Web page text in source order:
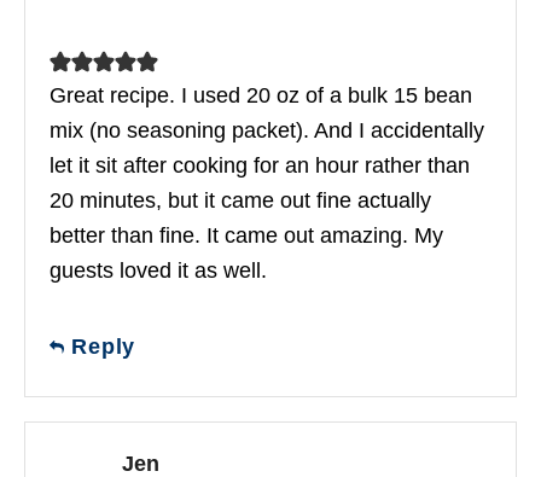
Great recipe. I used 20 oz of a bulk 15 bean
mix (no seasoning packet). And I accidentally
let it sit after cooking for an hour rather than
20 minutes, but it came out fine actually
better than fine. It came out amazing. My
guests loved it as well.
Reply
Jen